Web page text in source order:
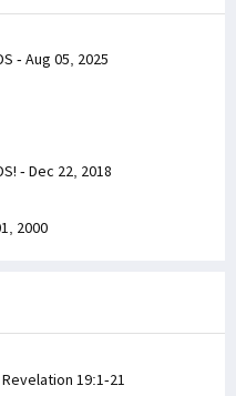
- Aug 05, 2025
- Dec 22, 2018
2000
19:1-21